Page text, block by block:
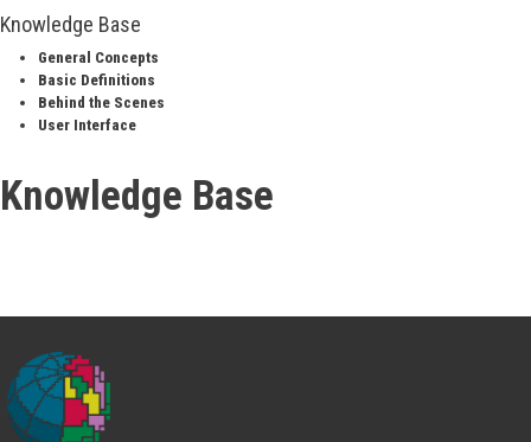
Knowledge Base
General Concepts
Basic Definitions
Behind the Scenes
User Interface
Knowledge Base